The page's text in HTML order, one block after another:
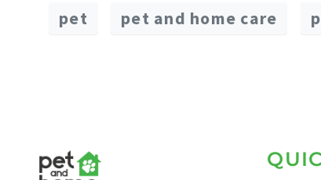
pet pet and home care